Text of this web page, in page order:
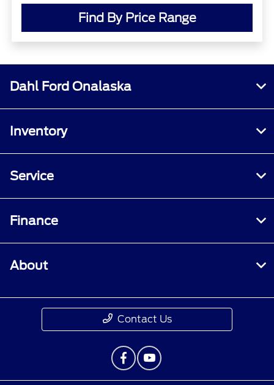
Find By Price Range
Dahl Ford Onalaska
Inventory
Service
Finance
About
Contact Us